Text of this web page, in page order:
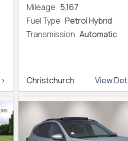
Mileage 5,167
Fuel Type Petrol Hybrid
Transmission Automatic
Christchurch View